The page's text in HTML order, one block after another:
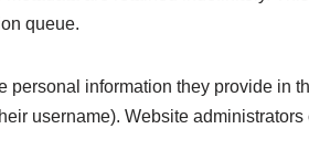
queue.
personal information they provide in
username). Website